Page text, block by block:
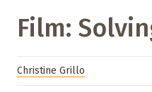
Film:
Christine Grillo